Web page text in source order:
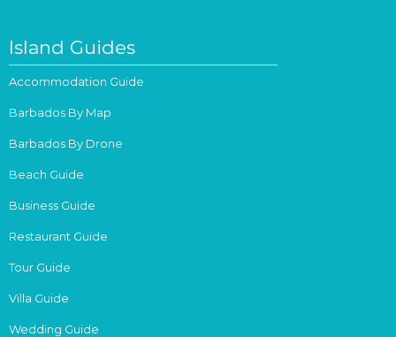
Island Guides
Accommodation Guide
Barbados By Map
Barbados By Drone
Beach Guide
Business Guide
Restaurant Guide
Tour Guide
Villa Guide
Wedding Guide